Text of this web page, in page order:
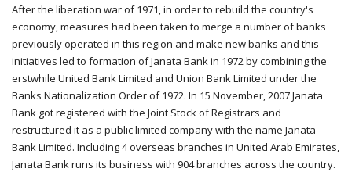
After the liberation war of 1971, in order to rebuild the country's
economy, measures had been taken to merge a number of banks
previously operated in this region and make new banks and this
initiatives led to formation of Janata Bank in 1972 by combining the
erstwhile United Bank Limited and Union Bank Limited under the
Banks Nationalization Order of 1972. In 15 November, 2007 Janata
Bank got registered with the Joint Stock of Registrars and
restructured it as a public limited company with the name Janata
Bank Limited. Including 4 overseas branches in United Arab Emirates,
Janata Bank runs its business with 904 branches across the country.